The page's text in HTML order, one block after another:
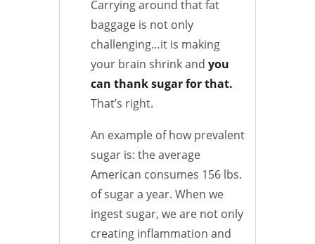
Carrying around that fat
baggage is not only
challenging…it is making
your brain shrink and you
can thank sugar for that.
That’s right.
An example of how prevalent
sugar is: the average
American consumes 156 lbs.
of sugar a year. When we
ingest sugar, we are not only
creating inflammation and